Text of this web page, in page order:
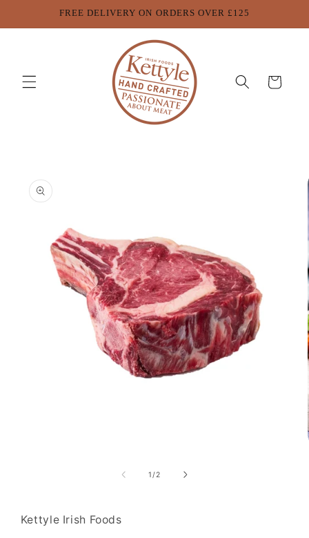
Skip toFREE DELIVERY ON ORDERS OVER £125
Cart
product
information
1/of
2
Kettyle Irish Foods